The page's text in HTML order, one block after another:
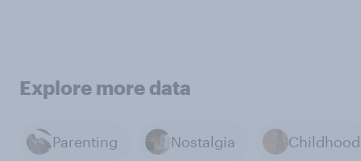
Explore more data
Parenting Nostalgia Childhood